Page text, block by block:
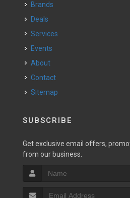
Brands
Deals
Services
Events
About
Contact
Sitemap
SUBSCRIBE
Get exclusive email offers,
from our business.